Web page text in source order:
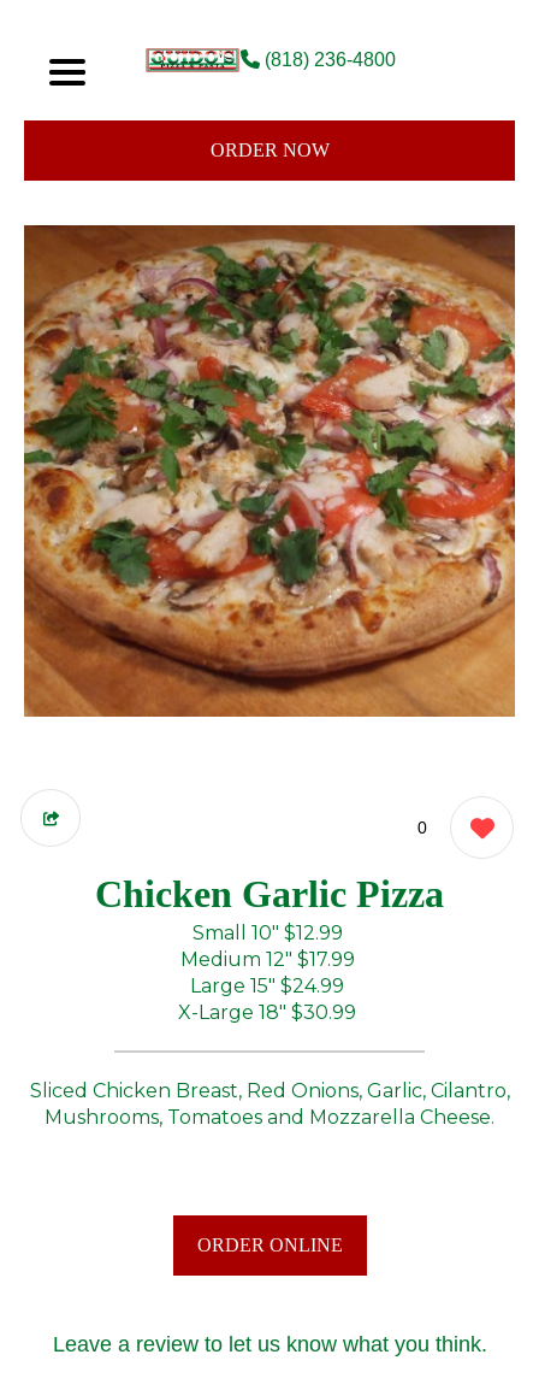
(818) 236-4800
ORDER NOW
0
Chicken Garlic Pizza
Small 10" $12.99
Medium 12" $17.99
Large 15" $24.99
X-Large 18" $30.99
Sliced Chicken Breast, Red Onions, Garlic, Cilantro,
Mushrooms, Tomatoes and Mozzarella Cheese.
ORDER ONLINE
Leave a review to let us know what you think.